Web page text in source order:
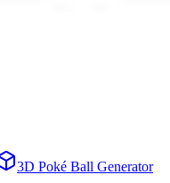
3D Poké Ball Generator